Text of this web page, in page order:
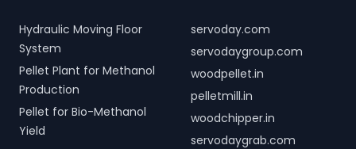
Hydraulic Moving Floor
System
Pellet Plant for Methanol
Production
Pellet for Bio-Methanol
Yield
servoday.com
servodaygroup.com
woodpellet.in
pelletmill.in
woodchipper.in
servodaygrab.com